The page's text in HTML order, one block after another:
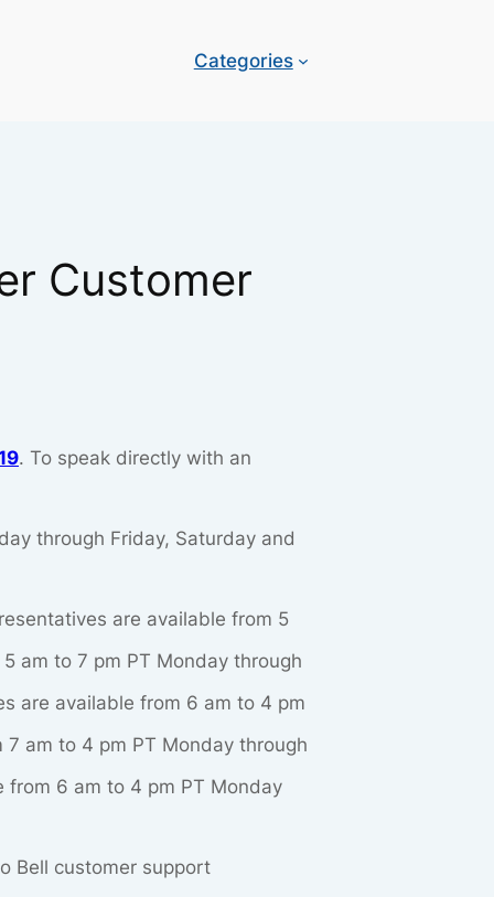
Categories
Customer
. To speak directly with an
through Friday, Saturday and
are available from 5
am to 7 pm PT Monday through
are available from 6 am to 4 pm
am to 4 pm PT Monday through
from 6 am to 4 pm PT Monday
Bell customer support